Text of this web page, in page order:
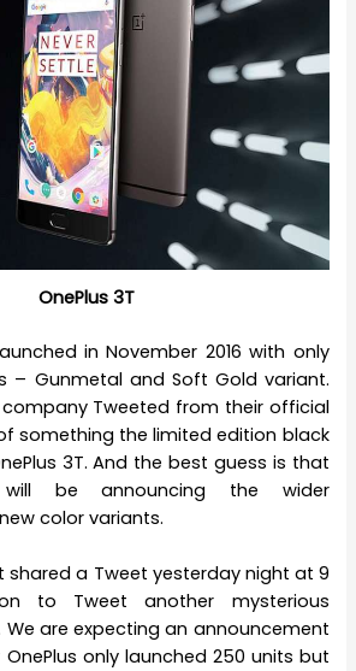
OnePlus 3T
in November 2016 with only
– Gunmetal and Soft Gold variant.
company Tweeted from their official
something the limited edition black
3T. And the best guess is that
be announcing the wider
color variants.
shared a Tweet yesterday night at 9
to Tweet another mysterious
We are expecting an announcement
OnePlus only launched 250 units but